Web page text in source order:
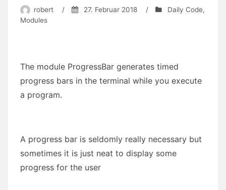
robert / 27. Februar 2018 / Daily Code,
Modules
The module ProgressBar generates timed
progress bars in the terminal while you execute
a program.
A progress bar is seldomly really necessary but
sometimes it is just neat to display some
progress for the user